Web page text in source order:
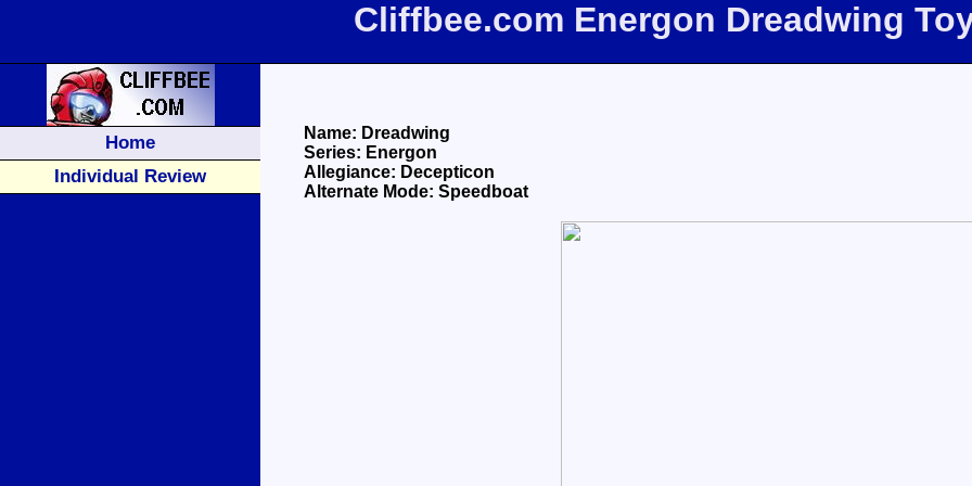
Cliffbee.com Energon Dreadwing
Home
Individual Review
Name: Dreadwing
Series: Energon
Allegiance: Decepticon
Alternate Mode: Speedboat